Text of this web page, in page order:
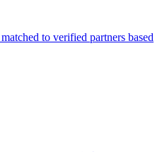
to verified partners based